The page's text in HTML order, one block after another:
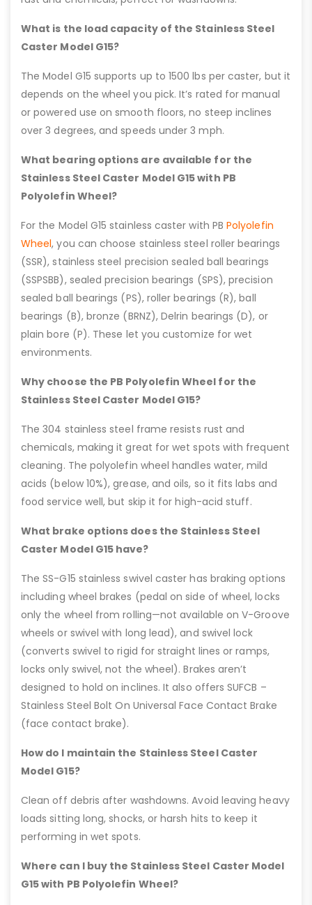
What is the load capacity of the Stainless Steel
Caster Model G15?
The Model G15 supports up to 1500 lbs per caster, but it
depends on the wheel you pick. It’s rated for manual
or powered use on smooth floors, no steep inclines
over 3 degrees, and speeds under 3 mph.
What bearing options are available for the
Stainless Steel Caster Model G15 with PB
Polyolefin Wheel?
For the Model G15 stainless caster with PBPolyolefin
Wheel, you can choose stainless steel roller bearings
(SSR), stainless steel precision sealed ball bearings
(SSPSBB), sealed precision bearings (SPS), precision
sealed ball bearings (PS), roller bearings (R), ball
bearings (B), bronze (BRNZ), Delrin bearings (D), or
plain bore (P). These let you customize for wet
environments.
Why choose the PB Polyolefin Wheel for the
Stainless Steel Caster Model G15?
The 304 stainless steel frame resists rust and
chemicals, making it great for wet spots with frequent
cleaning. The polyolefin wheel handles water, mild
acids (below 10%), grease, and oils, so it fits labs and
food service well, but skip it for high-acid stuff.
What brake options does the Stainless Steel
Caster Model G15 have?
The SS-G15 stainless swivel caster has braking options
including wheel brakes (pedal on side of wheel, locks
only the wheel from rolling—not available on V-Groove
wheels or swivel with long lead), and swivel lock
(converts swivel to rigid for straight lines or ramps,
locks only swivel, not the wheel). Brakes aren’t
designed to hold on inclines. It also offers SUFCB –
Stainless Steel Bolt On Universal Face Contact Brake
(face contact brake).
How do I maintain the Stainless Steel Caster
Model G15?
Clean off debris after washdowns. Avoid leaving heavy
loads sitting long, shocks, or harsh hits to keep it
performing in wet spots.
Where can I buy the Stainless Steel Caster Model
G15 with PB Polyolefin Wheel?